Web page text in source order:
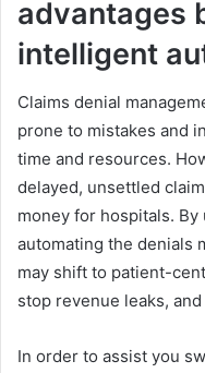
advantages
intelligent
Claims denial
prone to mistakes and
time and resources.
delayed, unsettled
money for hospitals.
automating the denials
may shift to patient-
stop revenue leaks,
In order to assist you